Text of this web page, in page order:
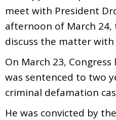
meet with President
afternoon of March 24,
discuss the matter with
On March 23,
was sentenced to two
criminal defamation
He was convicted by